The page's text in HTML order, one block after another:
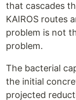
that cascades
KAIROS routes
problem is not
problem.
The bacterial
the initial
projected